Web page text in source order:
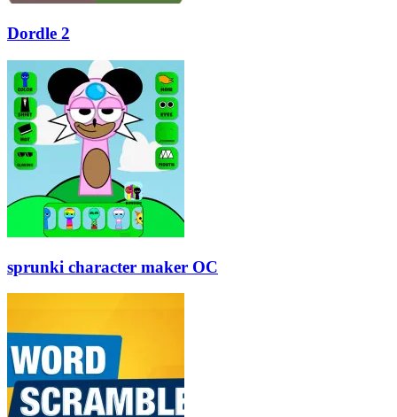
Dordle 2
sprunki character maker OC